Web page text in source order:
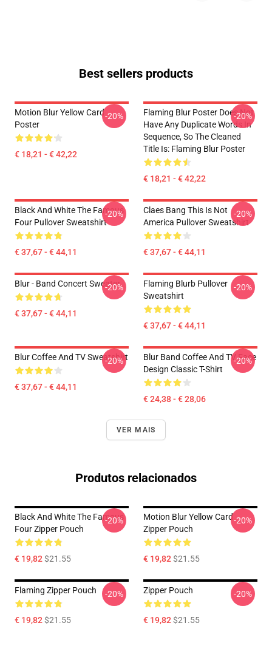
Best sellers products
Motion Blur Yellow Card
Poster
€ 18,21 - € 42,22
-20%
Flaming Blur Poster Does Not
Have Any Duplicate Words In
Sequence, So The Cleaned
Title Is: Flaming Blur Poster
€ 18,21 - € 42,22
-20%
Black And White The Famous
Four Pullover Sweatshirt
€ 37,67 - € 44,11
-20%
Claes Bang This Is Not
America Pullover Sweatshirt
€ 37,67 - € 44,11
-20%
Blur - Band Concert Sweater
€ 37,67 - € 44,11
-20%
Flaming Blurb Pullover
Sweatshirt
€ 37,67 - € 44,11
-20%
Blur Coffee And TV Sweatshirt
€ 37,67 - € 44,11
-20%
Blur Band Coffee And TV Face
Design Classic T-Shirt
€ 24,38 - € 28,06
-20%
VER MAIS
Produtos relacionados
Black And White The Famous
Four Zipper Pouch
€ 19,82$21.55
-20%
Motion Blur Yellow Card
Zipper Pouch
€ 19,82$21.55
-20%
Flaming Zipper Pouch
€ 19,82$21.55
-20% Zipper Pouch
€ 19,82$21.55
-20%